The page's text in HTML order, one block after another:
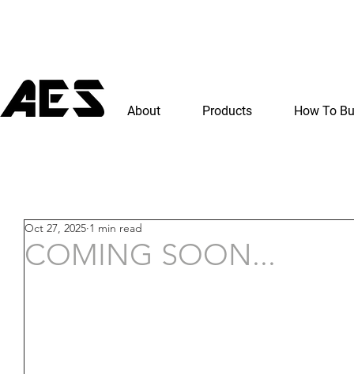
About Products How To
COMING SOON...
Oct 27, 2025 1 min read